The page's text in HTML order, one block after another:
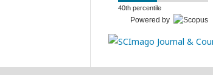
40th percentile
Powered by